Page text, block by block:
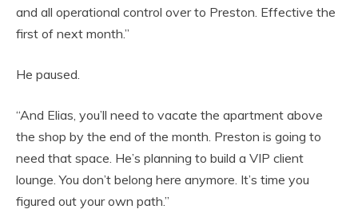
and all operational control over to Preston. Effective the
first of next month.”
He paused.
“And Elias, you’ll need to vacate the apartment above
the shop by the end of the month. Preston is going to
need that space. He’s planning to build a VIP client
lounge. You don’t belong here anymore. It’s time you
figured out your own path.”